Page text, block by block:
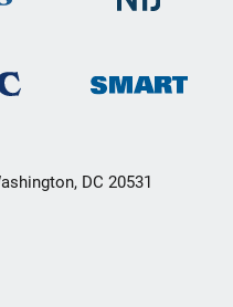
DC 20531